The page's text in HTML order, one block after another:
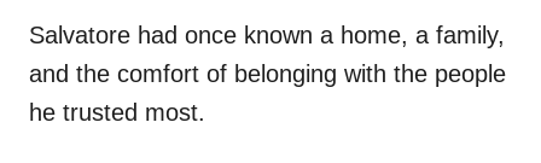
Salvatore had once known a home, a family,
and the comfort of belonging with the people
he trusted most.